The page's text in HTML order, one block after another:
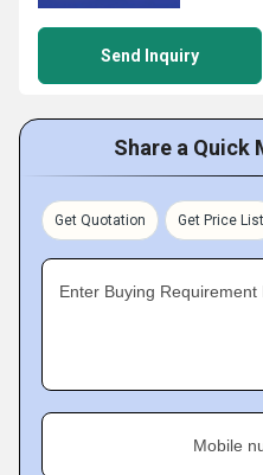
Send Inquiry
Share a Quick
Get Quotation Get Price List
Enter Buying Requirement
Mobile